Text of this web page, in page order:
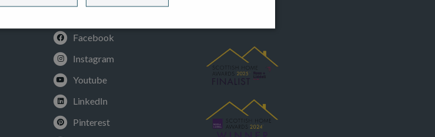
Facebook
Instagram
Youtube
LinkedIn
Pinterest